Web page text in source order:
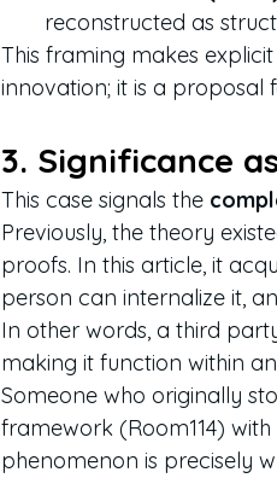
reconstructed as
This framing makes
innovation; it is a proposal
3. Significance
This case signals the
Previously, the theory
proofs. In this article, it
person can internalize it,
In other words, a third
making it function within
Someone who originally
framework (Room114)
phenomenon is precisely